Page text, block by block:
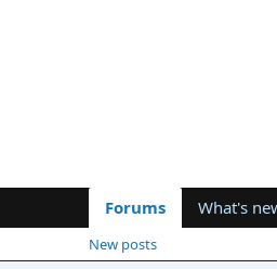
Forums What's
New posts